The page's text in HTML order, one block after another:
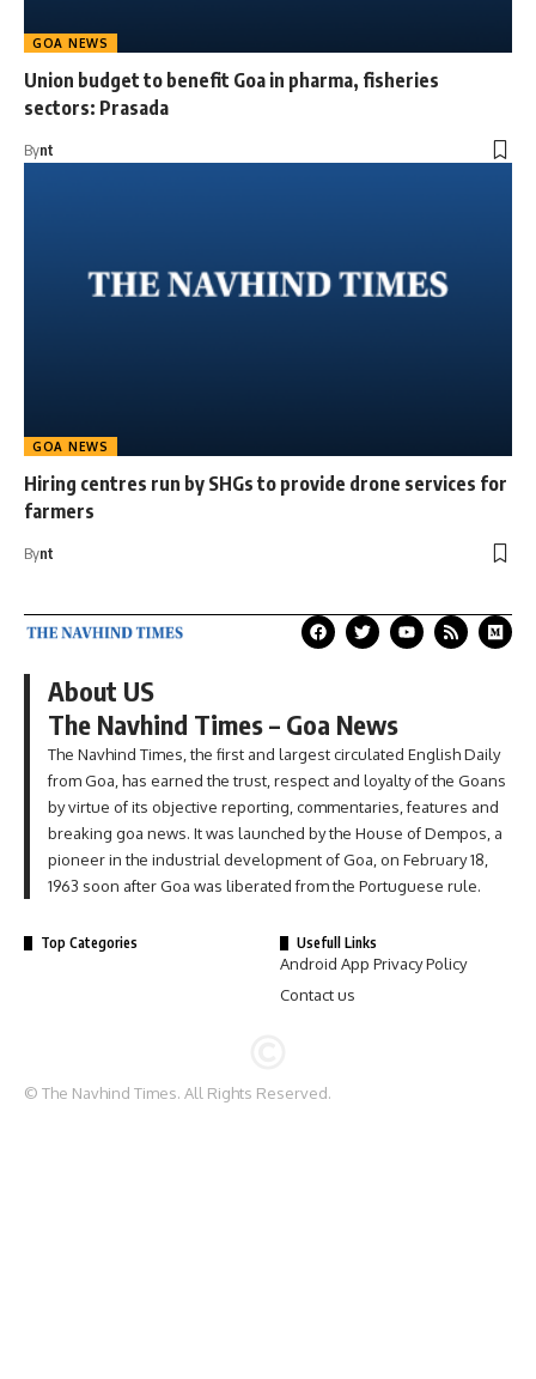
GOA NEWS
Union budget to benefit Goa in pharma, fisheries
sectors: Prasada
Bynt
GOA NEWS
Hiring centres run by SHGs to provide drone services for
farmers
Bynt
About US
The Navhind Times – Goa News
The Navhind Times, the first and largest circulated English Daily
from Goa, has earned the trust, respect and loyalty of the Goans
by virtue of its objective reporting, commentaries, features and
breaking goa news. It was launched by the House of Dempos, a
pioneer in the industrial development of Goa, on February 18,
1963 soon after Goa was liberated from the Portuguese rule.
Top Categories Usefull Links
Android App Privacy Policy
Contact us
© The Navhind Times. All Rights Reserved.